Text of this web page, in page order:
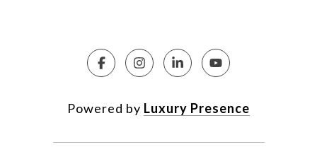
Powered by Luxury Presence